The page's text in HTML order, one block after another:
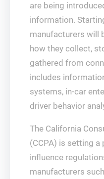
are being
information.
manufacturers will
how they collect,
gathered from
includes
systems, in-car
driver behavior
The California
(CCPA) is setting
influence
manufacturers